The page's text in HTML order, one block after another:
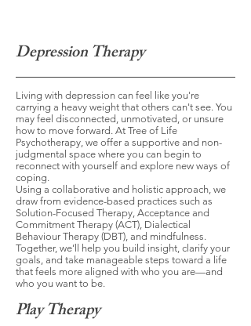
Depression Therapy
Living with depression can feel like you're
carrying a heavy weight that others can't see. You
may feel disconnected, unmotivated, or unsure
how to move forward. At Tree of Life
Psychotherapy, we offer a supportive and non-
judgmental space where you can begin to
reconnect with yourself and explore new ways of
coping.
Using a collaborative and holistic approach, we
draw from evidence-based practices such as
Solution-Focused Therapy, Acceptance and
Commitment Therapy (ACT), Dialectical
Behaviour Therapy (DBT), and mindfulness.
Together, we’ll help you build insight, clarify your
goals, and take manageable steps toward a life
that feels more aligned with who you are—and
who you want to be.
Play Therapy